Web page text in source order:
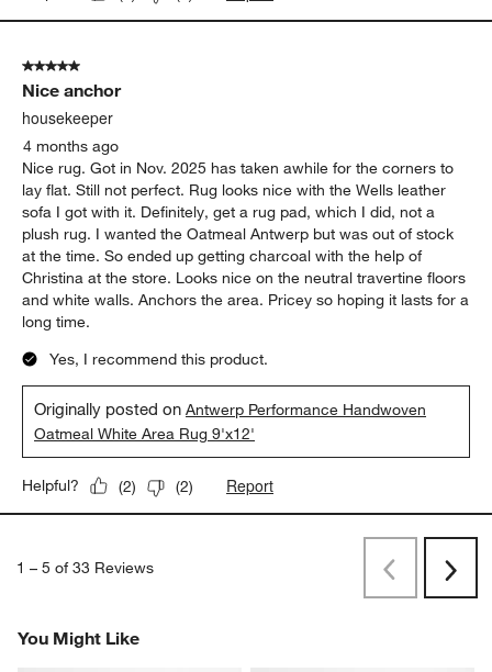
5 out of 5 stars.
Nice anchor
housekeeper
4 months ago
Nice rug. Got in Nov. 2025 has taken awhile for the corners to
lay flat. Still not perfect. Rug looks nice with the Wells leather
sofa I got with it. Definitely, get a rug pad, which I did, not a
plush rug. I wanted the Oatmeal Antwerp but was out of stock
at the time. So ended up getting charcoal with the help of
Christina at the store. Looks nice on the neutral travertine floors
and white walls. Anchors the area. Pricey so hoping it lasts for a
long time.
Yes, I recommend this product.
Originally posted onAntwerp Performance Handwoven
Oatmeal White Area Rug 9'x12'
Helpful? (2) (2) Report
1 – 5 of 33 Reviews PreviousNext
You Might Like